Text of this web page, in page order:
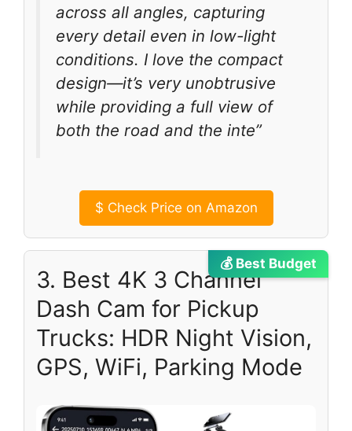
across all angles, capturing
every detail even in low-light
conditions. I love the compact
design—it’s very unobtrusive
while providing a full view of
both the road and the inte”
$ Check Price on Amazon
💰 Best Budget
3. Best 4K 3 Channel
Dash Cam for Pickup
Trucks: HDR Night Vision,
GPS, WiFi, Parking Mode